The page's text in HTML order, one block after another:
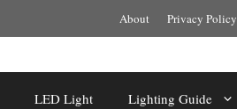
About Privacy Policy
LED Light Lighting Guide